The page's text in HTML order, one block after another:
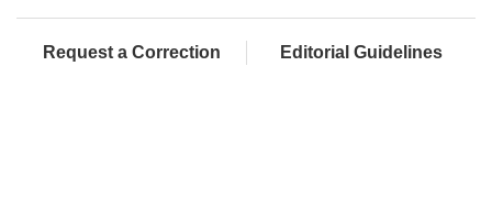
Request a Correction Editorial Guidelines